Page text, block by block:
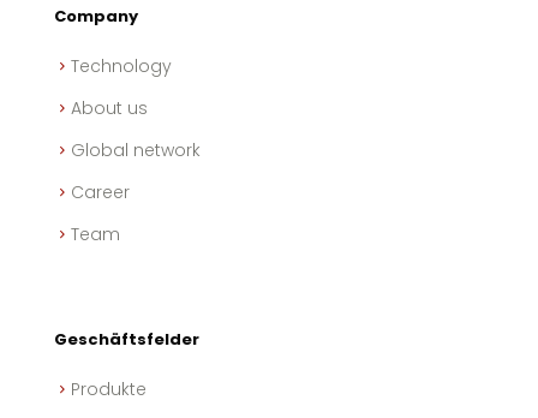
Company
Technology
About us
Global network
Career
Team
Geschäftsfelder
Produkte